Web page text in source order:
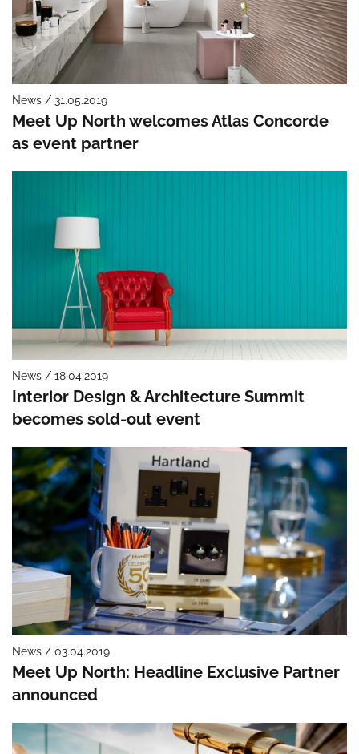
News / 31.05.2019
Meet Up North welcomes Atlas Concorde
as event partner
News / 18.04.2019
Interior Design & Architecture Summit
becomes sold-out event
News / 03.04.2019
Meet Up North: Headline Exclusive Partner
announced